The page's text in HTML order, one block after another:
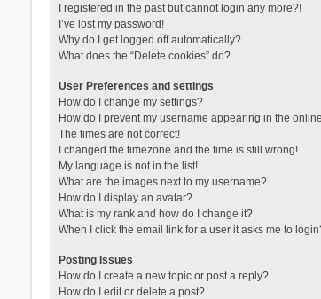
I registered in the past but cannot login any more?!
I’ve lost my password!
Why do I get logged off automatically?
What does the “Delete cookies” do?
User Preferences and settings
How do I change my settings?
How do I prevent my username appearing in the
The times are not correct!
I changed the timezone and the time is still wrong!
My language is not in the list!
What are the images next to my username?
How do I display an avatar?
What is my rank and how do I change it?
When I click the email link for a user it asks me to
Posting Issues
How do I create a new topic or post a reply?
How do I edit or delete a post?